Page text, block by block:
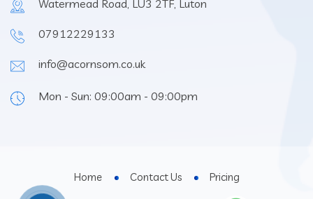
Watermead Road, LU3 2TF, Luton
07912229133
info@acornsom.co.uk
Mon - Sun: 09:00am - 09:00pm
Home Contact Us Pricing